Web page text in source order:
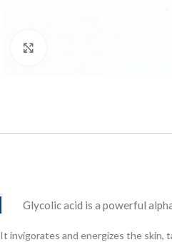
Glycolic acid is a powerful
It invigorates and energizes the skin,